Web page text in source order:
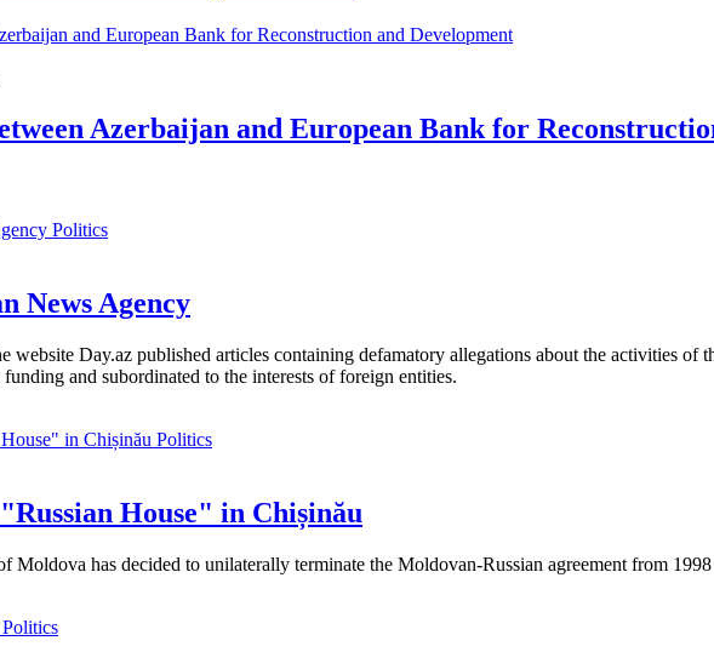
Azerbaijan and European Bank for
Politics
News Agency
website Day.az published articles containing defamatory allegations about the activities of
and subordinated to the interests of foreign entities.
Politics
House" in Chișinău
has decided to unilaterally terminate the Moldovan-Russian agreement from
Politics